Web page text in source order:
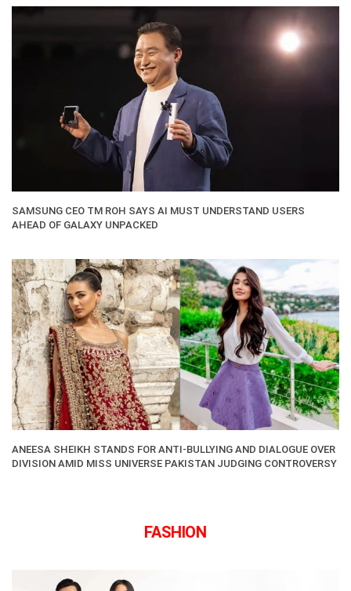
SAMSUNG CEO TM ROH SAYS AI MUST UNDERSTAND USERS
AHEAD OF GALAXY UNPACKED
ANEESA SHEIKH STANDS FOR ANTI-BULLYING AND DIALOGUE OVER
DIVISION AMID MISS UNIVERSE PAKISTAN JUDGING CONTROVERSY
FASHION